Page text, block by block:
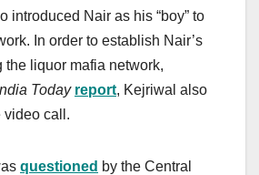
introduced Nair as his “boy” to
In order to establish Nair’s
the liquor mafia network,
Today report, Kejriwal also
video call.
questioned by the Central